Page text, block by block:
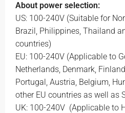
About power selection:
US: 100-240V (Suitable for
Brazil, Philippines, Thailand
countries)
EU: 100-240V (Applicable to
Netherlands, Denmark,
Portugal, Austria, Belgium,
other EU countries as well as
UK: 100-240V (Applicable to